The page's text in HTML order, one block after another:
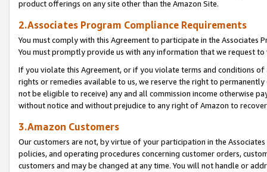
product offerings on any site other than the Amazon Site.
2.Associates Program Compliance Requirements
You must comply with this Agreement to participate in the Associates
You must promptly provide us with any information that we request
If you violate this Agreement, or if you violate terms and conditions
rights or remedies available to us, we reserve the right to
not be eligible to receive) any and all commission income otherwise
without notice and without prejudice to any right of Amazon to
3.Amazon Customers
Our customers are not, by virtue of your participation in the
policies, and operating procedures concerning customer orders,
customers and may be changed at any time. You will not handle or